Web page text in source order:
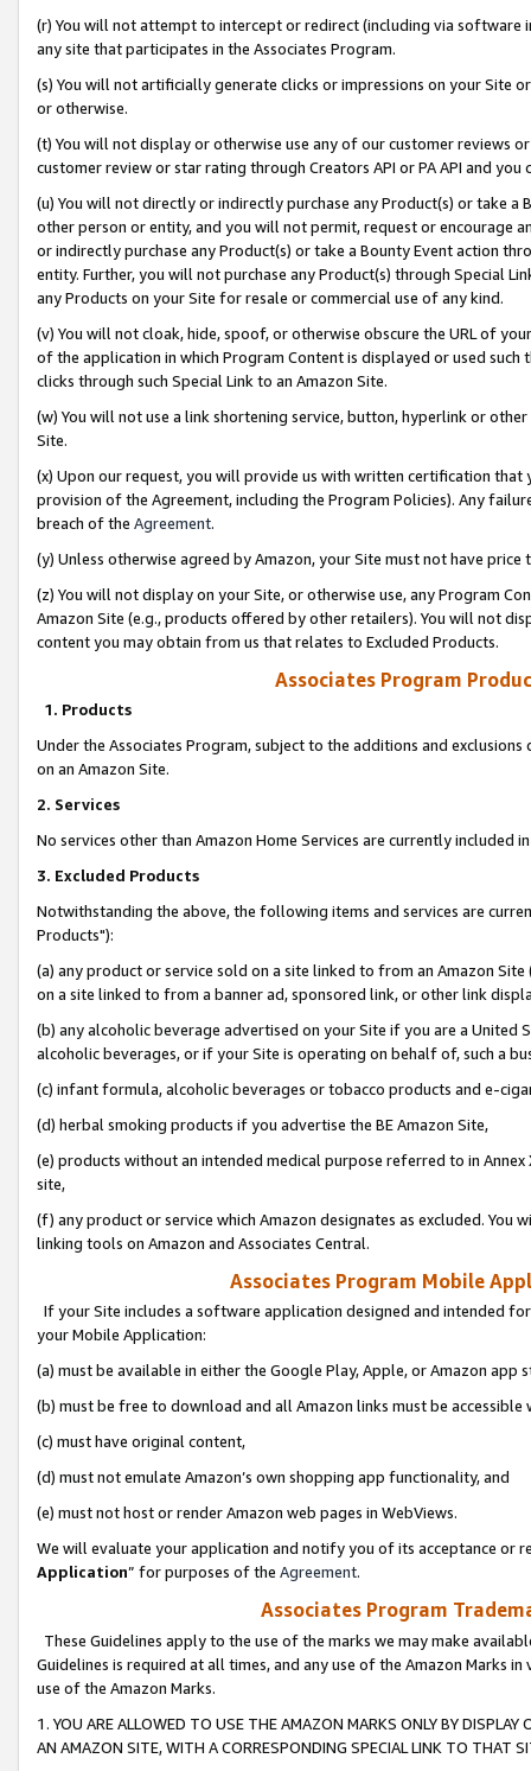
(r) You will not attempt to intercept or redirect (including via software
any site that participates in the Associates Program.
(s) You will not artificially generate clicks or impressions on your Site
or otherwise.
(t) You will not display or otherwise use any of our customer reviews
customer review or star rating through Creators API or PA API and
(u) You will not directly or indirectly purchase any Product(s) or take
other person or entity, and you will not permit, request or encourage
or indirectly purchase any Product(s) or take a Bounty Event action
entity. Further, you will not purchase any Product(s) through Special
any Products on your Site for resale or commercial use of any kind.
(v) You will not cloak, hide, spoof, or otherwise obscure the URL of
of the application in which Program Content is displayed or used
clicks through such Special Link to an Amazon Site.
(w) You will not use a link shortening service, button, hyperlink or
Site.
(x) Upon our request, you will provide us with written certification
provision of the Agreement, including the Program Policies). Any
breach of the Agreement.
(y) Unless otherwise agreed by Amazon, your Site must not have
(z) You will not display on your Site, or otherwise use, any Program
Amazon Site (e.g., products offered by other retailers). You will not
content you may obtain from us that relates to Excluded Products.
Associates Program
1. Products
Under the Associates Program, subject to the additions and
on an Amazon Site.
2. Services
No services other than Amazon Home Services are currently included
3. Excluded Products
Notwithstanding the above, the following items and services are
Products"):
(a) any product or service sold on a site linked to from an Amazon
on a site linked to from a banner ad, sponsored link, or other link
(b) any alcoholic beverage advertised on your Site if you are a
alcoholic beverages, or if your Site is operating on behalf of, such a
(c) infant formula, alcoholic beverages or tobacco products and e-
(d) herbal smoking products if you advertise the BE Amazon Site,
(e) products without an intended medical purpose referred to in
site,
(f) any product or service which Amazon designates as excluded. You
linking tools on Amazon and Associates Central.
Associates Program Mobile
If your Site includes a software application designed and intended
your Mobile Application:
(a) must be available in either the Google Play, Apple, or Amazon app
(b) must be free to download and all Amazon links must be
(c) must have original content,
(d) must not emulate Amazon’s own shopping app functionality, and
(e) must not host or render Amazon web pages in WebViews.
We will evaluate your application and notify you of its acceptance or
Application” for purposes of the Agreement.
Associates Program
These Guidelines apply to the use of the marks we may make
Guidelines is required at all times, and any use of the Amazon Marks
use of the Amazon Marks.
1. YOU ARE ALLOWED TO USE THE AMAZON MARKS ONLY BY
AN AMAZON SITE, WITH A CORRESPONDING SPECIAL LINK TO THAT